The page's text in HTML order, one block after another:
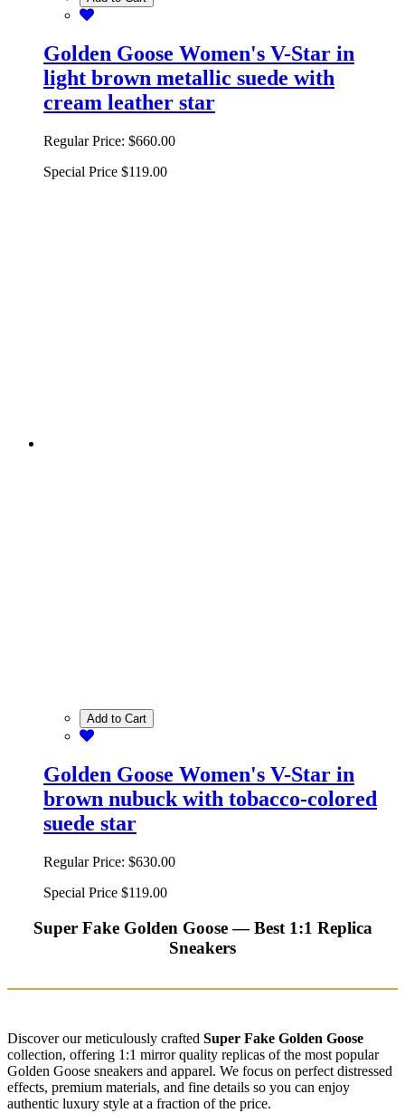
Golden Goose Women's V-Star in
light brown metallic suede with
cream leather star
Regular Price: $660.00
Special Price $119.00
Add to Cart
Golden Goose Women's V-Star in
brown nubuck with tobacco-colored
suede star
Regular Price: $630.00
Special Price $119.00
Super Fake Golden Goose — Best 1:1 Replica
Sneakers
Discover our meticulously crafted Super Fake Golden Goose
collection, offering 1:1 mirror quality replicas of the most popular
Golden Goose sneakers and apparel. We focus on perfect distressed
effects, premium materials, and fine details so you can enjoy
authentic luxury style at a fraction of the price.